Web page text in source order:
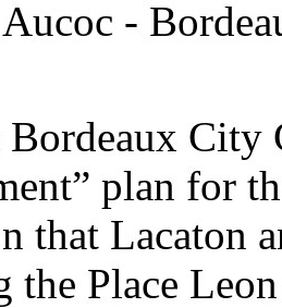
-
City
plan for
that Lacaton
the Place